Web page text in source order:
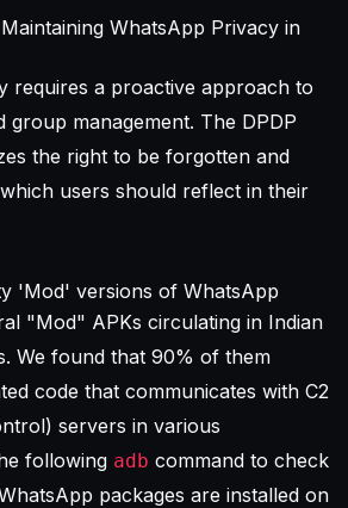
WhatsApp Privacy in
requires a proactive approach to
group management. The DPDP
the right to be forgotten and
users should reflect in their
'Mod' versions of WhatsApp
"Mod" APKs circulating in Indian
We found that 90% of them
code that communicates with C2
servers in various
following adb command to check
packages are installed on